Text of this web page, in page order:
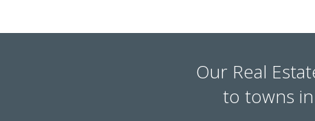
Our Real
to towns